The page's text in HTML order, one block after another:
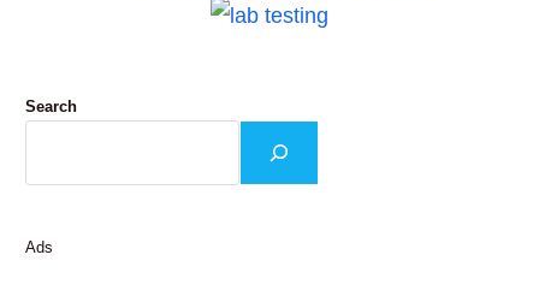
Search
Ads